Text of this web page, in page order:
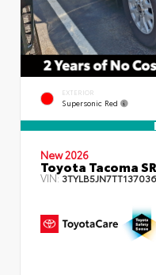
EXTERIOR
Supersonic Red
New 2026
Toyota Tacoma
VIN:3TYLB5JN7TT137036